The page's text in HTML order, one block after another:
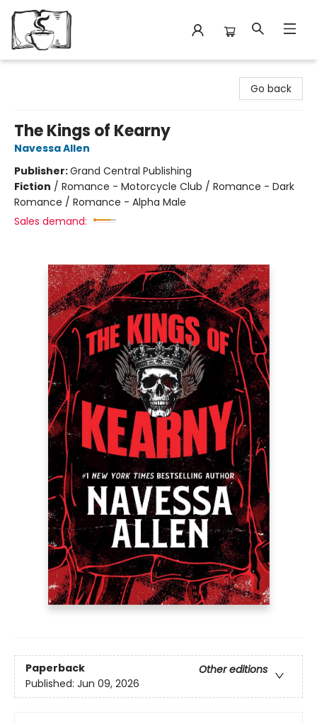
Go back
The Kings of Kearny
Navessa Allen
Publisher:Grand Central Publishing
Fiction / Romance - Motorcycle Club / Romance - Dark
Romance / Romance - Alpha Male
Sales demand:
Paperback
Other editions
Published: Jun 09, 2026